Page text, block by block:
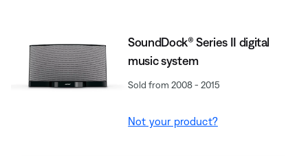
SoundDock® Series II digital
music system
Sold from 2008 - 2015
Not your product?